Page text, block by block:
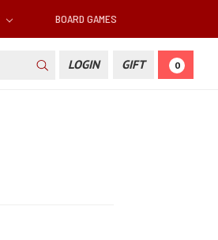
BOARD GAMES
LOGIN GIFT 0